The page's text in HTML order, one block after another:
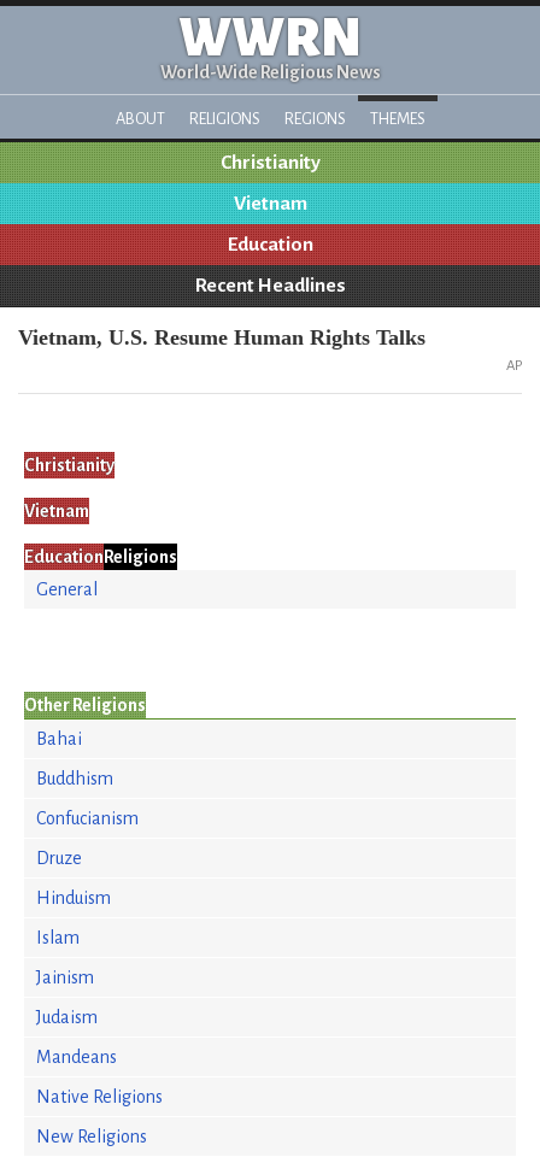
WWRN
World-Wide Religious News
ABOUT RELIGIONS REGIONS THEMES
Christianity
Vietnam
Education
Recent Headlines
Vietnam, U.S. Resume Human Rights Talks
AP
Christianity
Vietnam
Education Religions
General
Other Religions
Bahai
Buddhism
Confucianism
Druze
Hinduism
Islam
Jainism
Judaism
Mandeans
Native Religions
New Religions